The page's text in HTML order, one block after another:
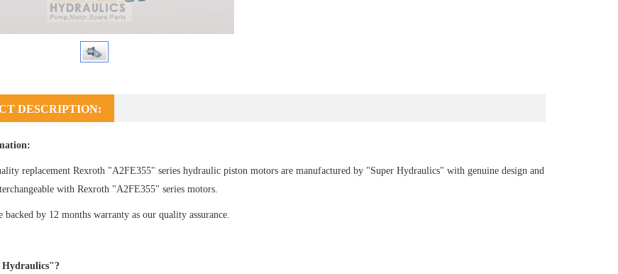
DESCRIPTION:
replacement Rexroth "A2FE355" series hydraulic piston motors are manufactured by "Super Hydraulics" with genuine design and
with Rexroth "A2FE355" series motors.
backed by 12 months warranty as our quality assurance.